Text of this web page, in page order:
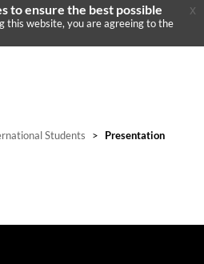
Students > Presentation
to ensure the best possible
this website, you are agreeing to the
x